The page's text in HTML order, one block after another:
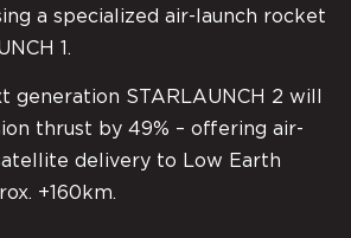
a specialized air-launch rocket
1.
generation STARLAUNCH 2 will
thrust by 49% – offering air-
delivery to Low Earth
+160km.